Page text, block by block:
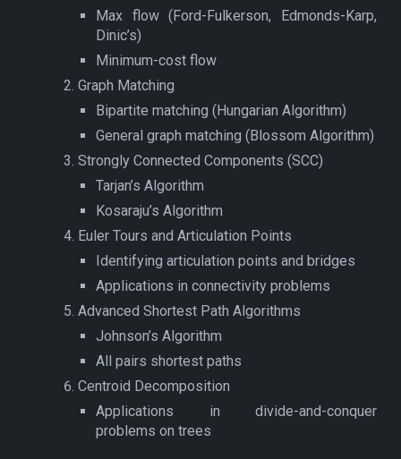
Max flow (Ford-Fulkerson, Edmonds-Karp,
Dinic’s)
Minimum-cost flow
Graph Matching
Bipartite matching (Hungarian Algorithm)
General graph matching (Blossom Algorithm)
Strongly Connected Components (SCC)
Tarjan’s Algorithm
Kosaraju’s Algorithm
Euler Tours and Articulation Points
Identifying articulation points and bridges
Applications in connectivity problems
Advanced Shortest Path Algorithms
Johnson’s Algorithm
All pairs shortest paths
Centroid Decomposition
Applications in divide-and-conquer
problems on trees